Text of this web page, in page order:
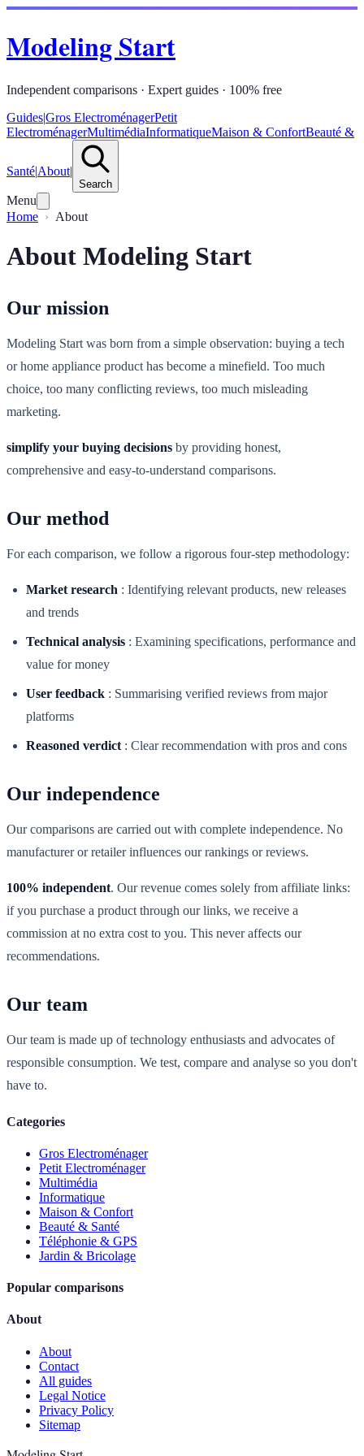
Modeling Start
Independent comparisons · Expert guides · 100% free
Guides|Gros ElectroménagerPetit
ElectroménagerMultimédiaInformatiqueMaison & ConfortBeauté &
Santé|About|
Search
Menu
Home
About
About Modeling Start
Our mission
Modeling Start was born from a simple observation: buying a tech
or home appliance product has become a minefield. Too much
choice, too many conflicting reviews, too much misleading
marketing.
simplify your buying decisions by providing honest,
comprehensive and easy-to-understand comparisons.
Our method
For each comparison, we follow a rigorous four-step methodology:
Market research : Identifying relevant products, new releases
and trends
Technical analysis : Examining specifications, performance and
value for money
User feedback : Summarising verified reviews from major
platforms
Reasoned verdict : Clear recommendation with pros and cons
Our independence
Our comparisons are carried out with complete independence. No
manufacturer or retailer influences our rankings or reviews.
100% independent. Our revenue comes solely from affiliate links:
if you purchase a product through our links, we receive a
commission at no extra cost to you. This never affects our
recommendations.
Our team
Our team is made up of technology enthusiasts and advocates of
responsible consumption. We test, compare and analyse so you don't
have to.
Categories
Gros Electroménager
Petit Electroménager
Multimédia
Informatique
Maison & Confort
Beauté & Santé
Téléphonie & GPS
Jardin & Bricolage
Popular comparisons
About
About
Contact
All guides
Legal Notice
Privacy Policy
Sitemap